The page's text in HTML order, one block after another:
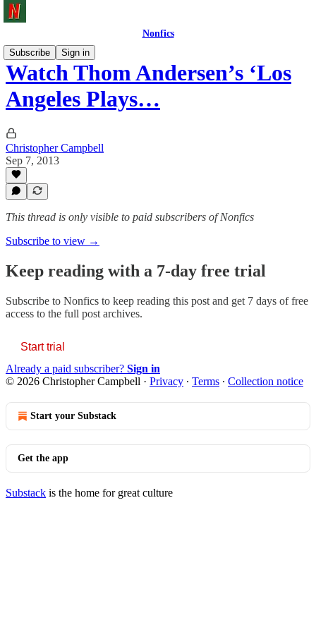
Nonfics
Subscribe
Sign in
Watch Thom Andersen’s ‘Los
Angeles Plays…
Christopher Campbell
Sep 7, 2013
This thread is only visible to paid subscribers of Nonfics
Subscribe to view →
Keep reading with a 7-day free trial
Subscribe to Nonfics to keep reading this post and get 7 days of free
access to the full post archives.
Start trial
Already a paid subscriber? Sign in
© 2026 Christopher Campbell · Privacy ∙ Terms ∙ Collection notice
Start your Substack
Get the app
Substack is the home for great culture